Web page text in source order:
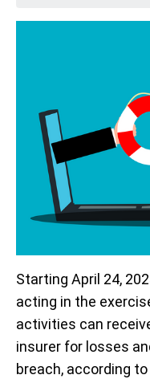
Starting April 24,
acting in the
activities can
insurer for losses
breach, according to